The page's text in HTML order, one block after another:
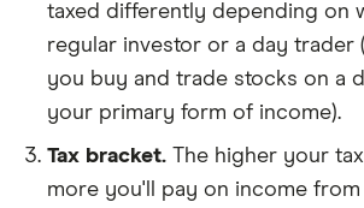
taxed differently depending on
regular investor or a day trader
you buy and trade stocks on a
your primary form of income).
Tax bracket. The higher your
more you'll pay on income from